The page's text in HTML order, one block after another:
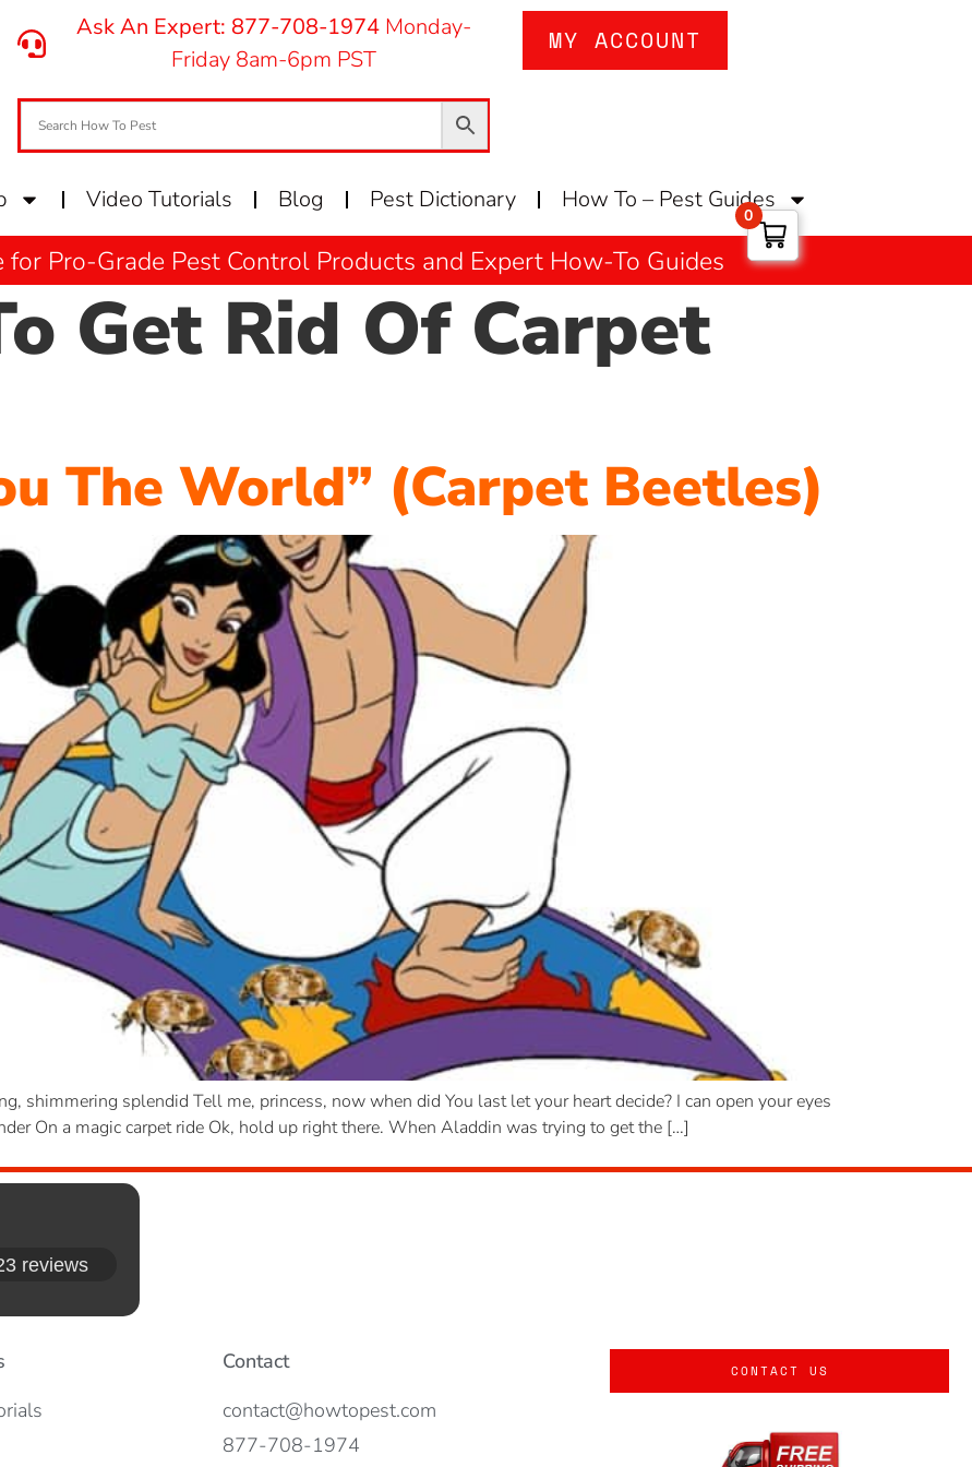
Ask An Expert: 877-708-1974 Monday-
Friday 8am-6pm PST
MY ACCOUNT
Video Tutorials Blog Pest Dictionary How To – Pest Guides
for Pro-Grade Pest Control Products and Expert How-To Guides
Get Rid Of Carpet
The World” (Carpet Beetles)
shimmering splendid Tell me, princess, now when did You last let your heart decide? I can open your eyes
On a magic carpet ride Ok, hold up right there. When Aladdin was trying to get the […]
reviews
Contact
contact@howtopest.com
877-708-1974
CONTACT US
0